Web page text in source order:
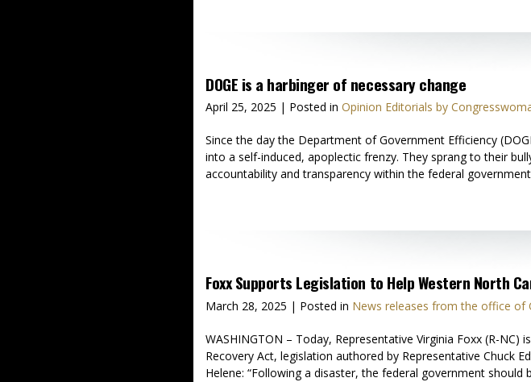
DOGE is a harbinger of necessary change
April 25, 2025 | Posted in Opinion Editorials by
Since the day the Department of Government Efficiency
into a self-induced, apoplectic frenzy. They sprang to their
accountability and transparency within the federal
Foxx Supports Legislation to Help Western North
March 28, 2025 | Posted in News releases from the office of
WASHINGTON – Today, Representative Virginia Foxx (R-
Recovery Act, legislation authored by Representative Chuck
Helene: “Following a disaster, the federal government should